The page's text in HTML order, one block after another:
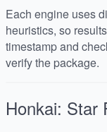
Each engine uses
heuristics, so
timestamp and
verify the package.
Honkai: Star